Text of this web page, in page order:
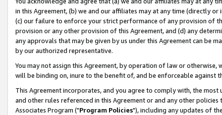
in this Agreement, (b) we and our affiliates may at any time (directly
(c) our failure to enforce your strict performance of any provision of
provision or any other provision of this Agreement, and (d) any
any approvals that may be given by us under this Agreement can be
by our authorized representative.
You may not assign this Agreement, by operation of law or
will be binding on, inure to the benefit of, and be enforceable against
This Agreement incorporates, and you agree to comply with, the
and other rules referenced in this Agreement or and any other
Associates Program ("Program Policies"), including any updates of